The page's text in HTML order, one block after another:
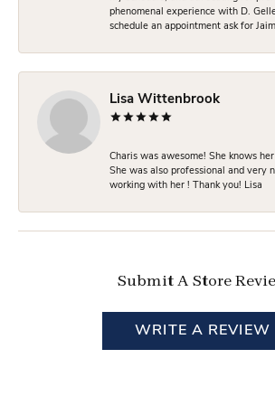
phenomenal experience with D.
schedule an appointment ask for
Lisa Wittenbrook
Charis was awesome! She knows
She was also professional and very
working with her ! Thank you! Lisa
Submit A Store
WRITE A REVIEW